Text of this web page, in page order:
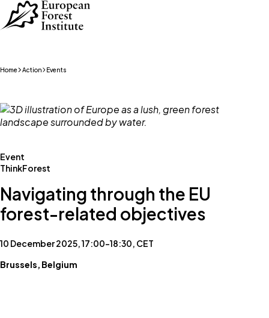
Skip to main content
Home Action Events
Event
ThinkForest
Navigating through the EU
forest-related objectives
10 December 2025, 17:00–18:30, CET
Brussels, Belgium